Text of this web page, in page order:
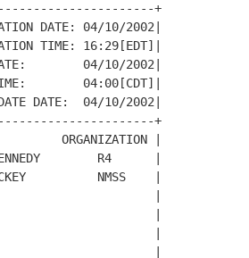
+
DATE: 04/10/2002|
TIME: 16:29[EDT]|
04/10/2002|
04:00[CDT]|
DATE:  04/10/2002|
+
|
R4      |
NMSS    |
|
|                             |
|
|